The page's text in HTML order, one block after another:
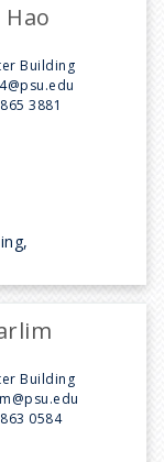
Building
3881
Building
0584